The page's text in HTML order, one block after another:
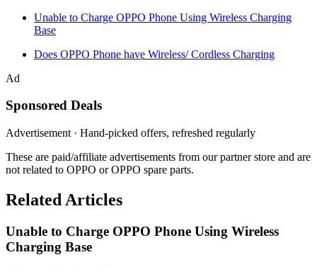
Unable to Charge OPPO Phone Using Wireless Charging
Base
Does OPPO Phone have Wireless/ Cordless Charging
Ad
Sponsored Deals
Advertisement · Hand-picked offers, refreshed regularly
These are paid/affiliate advertisements from our partner store and are
not related to OPPO or OPPO spare parts.
Related Articles
Unable to Charge OPPO Phone Using Wireless
Charging Base